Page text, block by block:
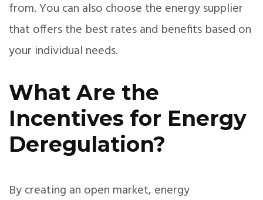
from. You can also choose the energy supplier
that offers the best rates and benefits based on
your individual needs.
What Are the
Incentives for Energy
Deregulation?
By creating an open market, energy